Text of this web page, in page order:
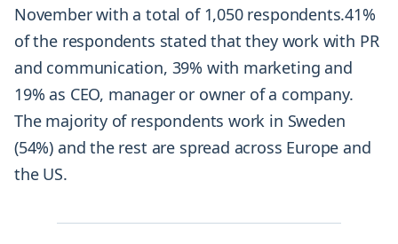
November with a total of 1,050 respondents.41%
of the respondents stated that they work with PR
and communication, 39% with marketing and
19% as CEO, manager or owner of a company.
The majority of respondents work in Sweden
(54%) and the rest are spread across Europe and
the US.